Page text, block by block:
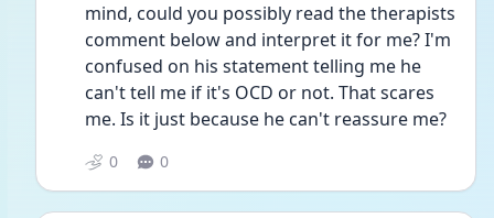
mind, could you possibly read the therapists
comment below and interpret it for me? I'm
confused on his statement telling me he
can't tell me if it's OCD or not. That scares
me. Is it just because he can't reassure me?
0 0